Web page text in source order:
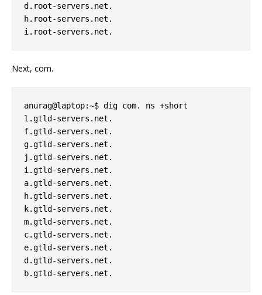
d.root-servers.net.
h.root-servers.net.
Next, com.
anurag@laptop:~$ dig com. ns +short
l.gtld-servers.net.
f.gtld-servers.net.
g.gtld-servers.net.
j.gtld-servers.net.
i.gtld-servers.net.
a.gtld-servers.net.
h.gtld-servers.net.
k.gtld-servers.net.
m.gtld-servers.net.
c.gtld-servers.net.
e.gtld-servers.net.
d.gtld-servers.net.